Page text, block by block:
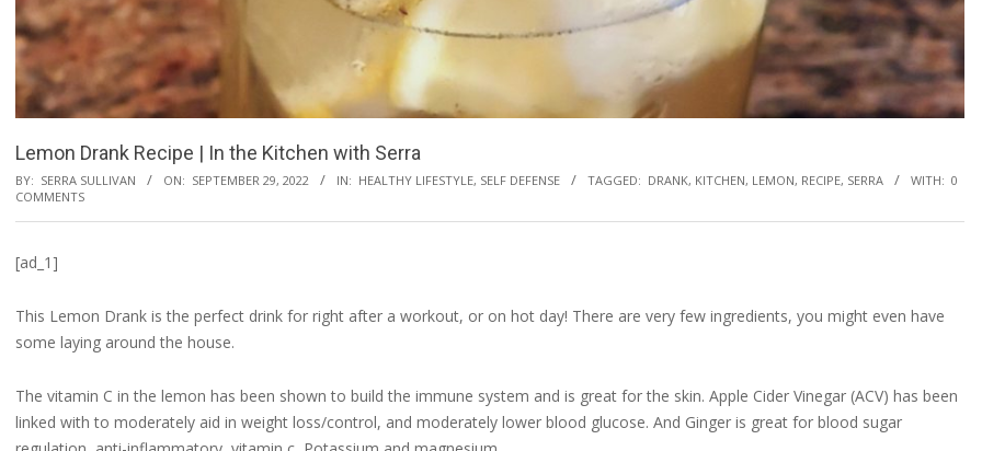
Lemon Drank Recipe | In the Kitchen with Serra
BY: SERRA SULLIVAN ON: SEPTEMBER 29, 2022 IN: HEALTHY LIFESTYLE, SELF DEFENSE TAGGED: DRANK, KITCHEN, LEMON, RECIPE, SERRA WITH: 0
COMMENTS
[ad_1]
This Lemon Drank is the perfect drink for right after a workout, or on hot day! There are very few ingredients, you might even have
some laying around the house.
The vitamin C in the lemon has been shown to build the immune system and is great for the skin. Apple Cider Vinegar (ACV) has been
linked with to moderately aid in weight loss/control, and moderately lower blood glucose. And Ginger is great for blood sugar